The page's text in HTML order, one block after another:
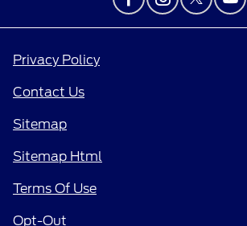
Privacy Policy
Contact Us
Sitemap
Sitemap Html
Terms Of Use
Opt-Out